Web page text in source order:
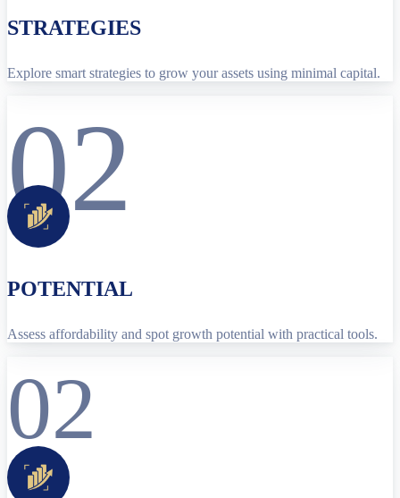
STRATEGIES
Explore smart strategies to grow your assets using minimal capital.
02
POTENTIAL
Assess affordability and spot growth potential with practical tools.
02